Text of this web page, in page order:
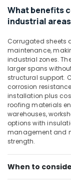
Dubai
Yellow
Construction
Bucket
in
Dubai
Yellow
Reinforced
Hose
Pipe
in
Dubai
Hose
Materials
Agriculture
Livestock
Medical &
Pharmaceutical
Metals
&
Minerals
Office
Equipments
Packaging
& Printing
What benefits
industrial
Corrugated sheets
maintenance,
industrial zones.
larger spans
structural support.
corrosion
installation plus
roofing materials
warehouses,
options with
management and
strength.
When to